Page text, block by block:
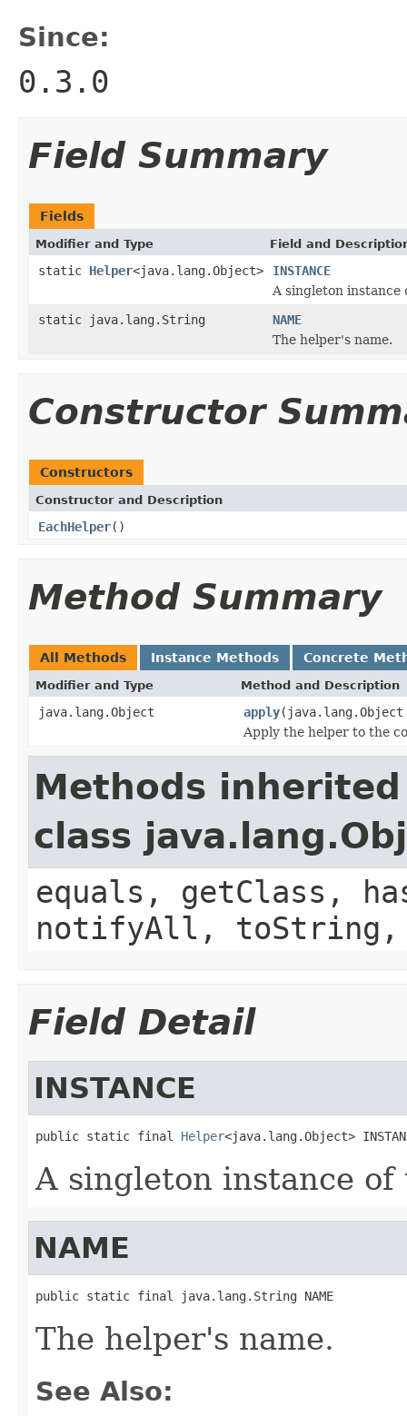
Since:
0.3.0
Field Summary
Fields
Modifier and Type Field and
static Helper<java.lang.Object>
INSTANCE
A singleton instance
static java.lang.String
NAME
The helper's name.
Constructor
Constructors
Constructor and Description
EachHelper()
Method Summary
All Methods Instance Methods Concrete
Modifier and Type Method and Description
java.lang.Object apply
Apply the helper to the
Methods
class
equals, getClass,
notifyAll,
Field Detail
INSTANCE
public static final Helper<java.lang.Object>
A singleton instance of
NAME
public static final java.lang.String NAME
The helper's name.
See Also: